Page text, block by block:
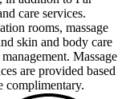
care services.
rooms, massage
skin and body care
Massage
are provided based
complimentary.